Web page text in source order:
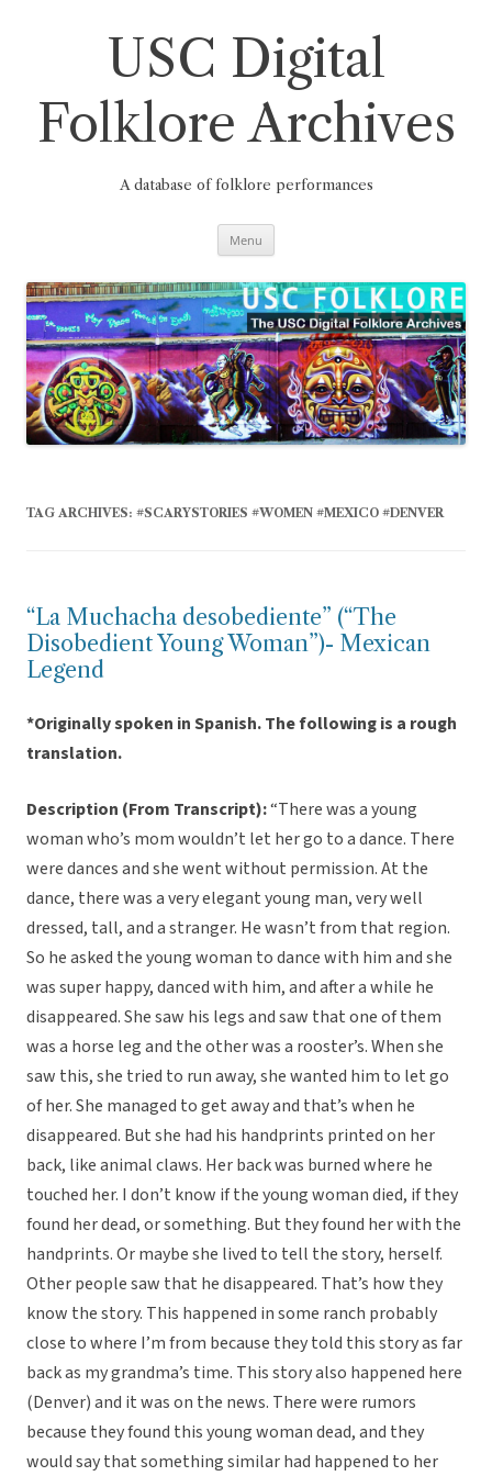
USC Digital
Folklore Archives
A database of folklore performances
Menu
TAG ARCHIVES: #SCARYSTORIES #WOMEN #MEXICO #DENVER
“La Muchacha desobediente” (“The
Disobedient Young Woman”)- Mexican
Legend
*Originally spoken in Spanish. The following is a rough
translation.
Description (From Transcript):“There was a young
woman who’s mom wouldn’t let her go to a dance. There
were dances and she went without permission. At the
dance, there was a very elegant young man, very well
dressed, tall, and a stranger. He wasn’t from that region.
So he asked the young woman to dance with him and she
was super happy, danced with him, and after a while he
disappeared. She saw his legs and saw that one of them
was a horse leg and the other was a rooster’s. When she
saw this, she tried to run away, she wanted him to let go
of her. She managed to get away and that’s when he
disappeared. But she had his handprints printed on her
back, like animal claws. Her back was burned where he
touched her. I don’t know if the young woman died, if they
found her dead, or something. But they found her with the
handprints. Or maybe she lived to tell the story, herself.
Other people saw that he disappeared. That’s how they
know the story. This happened in some ranch probably
close to where I’m from because they told this story as far
back as my grandma’s time. This story also happened here
(Denver) and it was on the news. There were rumors
because they found this young woman dead, and they
would say that something similar had happened to her